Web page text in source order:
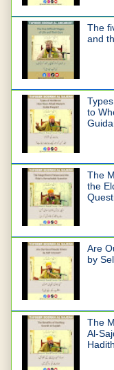
The
and
to
The
the
Are
by
The
Al-
Hadith